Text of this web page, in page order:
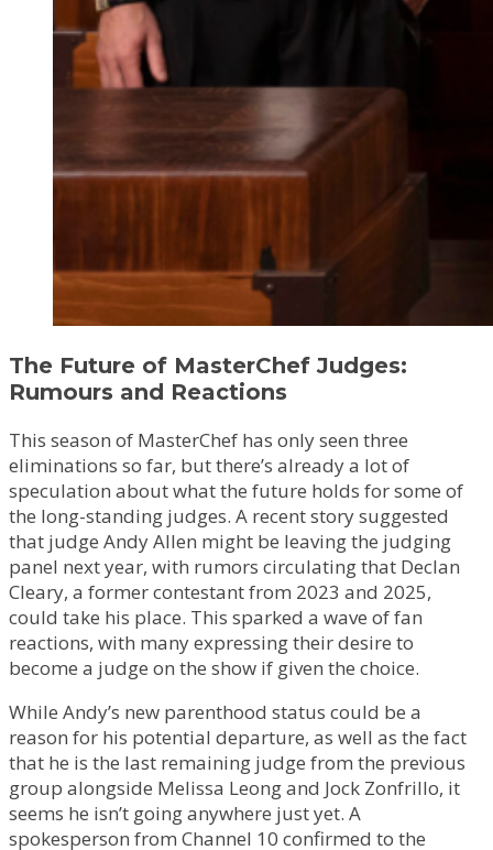
The Future of MasterChef Judges:
Rumours and Reactions
This season of MasterChef has only seen three
eliminations so far, but there’s already a lot of
speculation about what the future holds for some of
the long-standing judges. A recent story suggested
that judge Andy Allen might be leaving the judging
panel next year, with rumors circulating that Declan
Cleary, a former contestant from 2023 and 2025,
could take his place. This sparked a wave of fan
reactions, with many expressing their desire to
become a judge on the show if given the choice.
While Andy’s new parenthood status could be a
reason for his potential departure, as well as the fact
that he is the last remaining judge from the previous
group alongside Melissa Leong and Jock Zonfrillo, it
seems he isn’t going anywhere just yet. A
spokesperson from Channel 10 confirmed to the